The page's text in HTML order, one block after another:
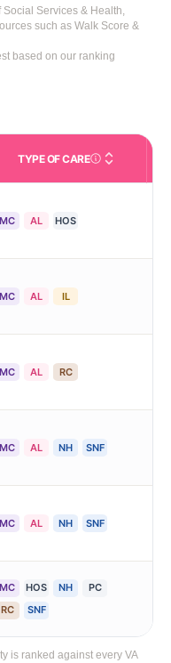
Social Services & Health,
such as Walk Score &
based on our ranking
TYPE OF CARECare Types in This
MC AL HOS
MC AL IL
MC AL RC
MC AL NH SNF
MC AL NH SNF
MC HOS NH
PC
RC
SNF
is ranked against every VA